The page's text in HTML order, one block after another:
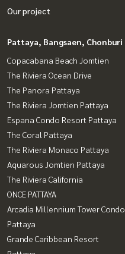
Our project
Pattaya, Bangsaen, Chonburi
Copacabana Beach Jomtien
The Riviera Ocean Drive
The Panora Pattaya
The Riviera Jomtien Pattaya
Espana Condo Resort Pattaya
The Coral Pattaya
The Riviera Monaco Pattaya
Aquarous Jomtien Pattaya
The Riviera California
ONCE PATTAYA
Arcadia Millennium Tower Condo
Pattaya
Grande Caribbean Resort